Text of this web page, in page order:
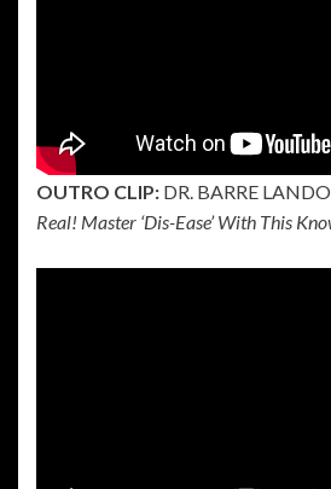
OUTRO CLIP: DR. BARRE LANDO,
Real! Master ‘Dis-Ease’ With This